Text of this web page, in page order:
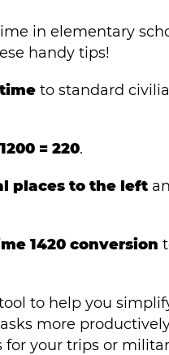
in elementary
handy tips!
to standard
= 220.
places to the left
1420 conversion
to help you
more
your trips or